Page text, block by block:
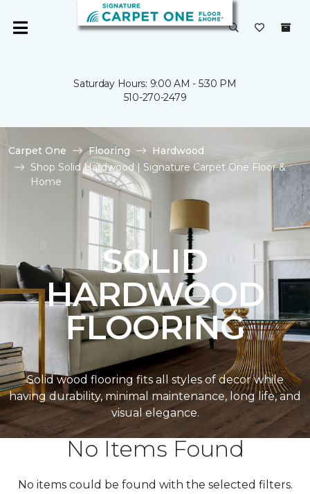
Saturday Hours: 9:00 AM - 5:30 PM
510-270-2479
Carpet One Flooring
Hardwood
Shop Solid Hardwood | Signature Carpet One Floor &
Home
SOLID
HARDWOOD
FLOORING
Solid wood flooring fits all styles of decor while
having durability, minimal maintenance, long life, and
visual elegance.
No Items Found
No items could be found with the selected filters.